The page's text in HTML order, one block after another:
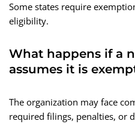
Some states require
eligibility.
What happens if a
assumes it is
The organization may face
required filings, penalties, or